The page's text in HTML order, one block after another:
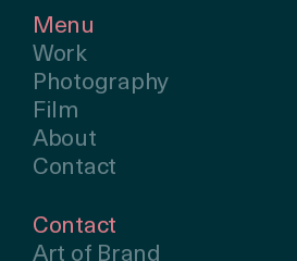
Menu
Work
Photography
Film
About
Contact
Contact
Art of Brand